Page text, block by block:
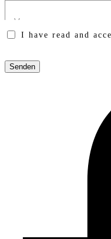
I have read and
leave